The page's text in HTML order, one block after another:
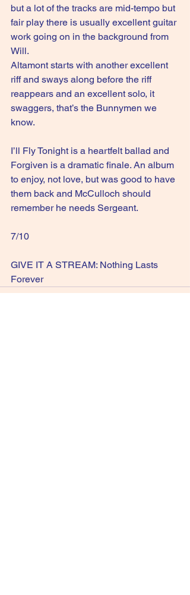
but a lot of the tracks are mid-tempo but
fair play there is usually excellent guitar
work going on in the background from
Will.
Altamont starts with another excellent
riff and sways along before the riff
reappears and an excellent solo, it
swaggers, that’s the Bunnymen we
know.
I’ll Fly Tonight is a heartfelt ballad and
Forgiven is a dramatic finale. An album
to enjoy, not love, but was good to have
them back and McCulloch should
remember he needs Sergeant.
7/10
GIVE IT A STREAM: Nothing Lasts
Forever